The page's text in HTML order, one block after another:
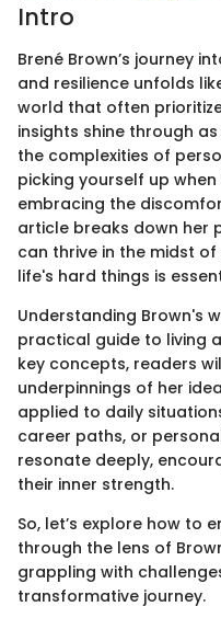
Intro
Brené Brown’s journey
and resilience unfolds
world that often
insights shine through
the complexities of
picking yourself up
embracing the
article breaks down her
can thrive in the midst
life's hard things is
Understanding Brown's
practical guide to living
key concepts, readers
underpinnings of her
applied to daily
career paths, or
resonate deeply,
their inner strength.
So, let’s explore how to
through the lens of
grappling with
transformative journey.